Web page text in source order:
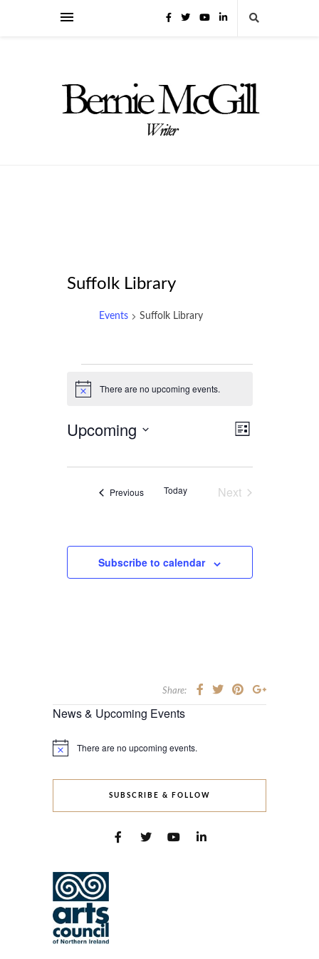
Suffolk Library
Events Suffolk Library
Notice There are no upcoming events.
Views
Event
Navigation
List
Upcoming
PreviousEventsToday
Next
Subscribe to calendar
Share:
News & Upcoming Events
Notice There are no upcoming events.
SUBSCRIBE & FOLLOW